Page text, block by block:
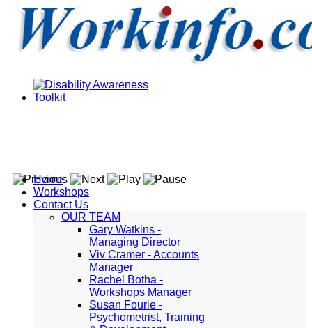
Home
Workshops
Contact Us
OUR TEAM
Gary Watkins -
Managing Director
Viv Cramer - Accounts
Manager
Rachel Botha -
Workshops Manager
Susan Fourie -
Psychometrist, Training